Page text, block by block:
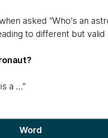
asked “Who’s an
to different but valid
a …”
Word